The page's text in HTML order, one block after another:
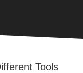
Tools